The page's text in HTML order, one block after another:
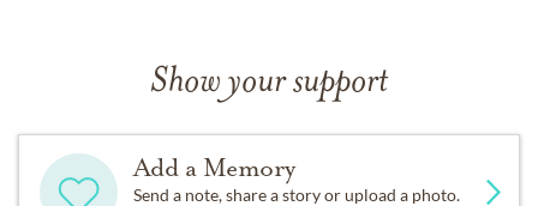
Show your support
Add a Memory
Send a note, share a story or upload a photo.